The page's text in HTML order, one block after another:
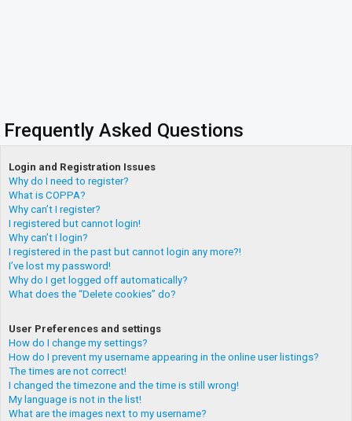
Frequently Asked Questions
Login and Registration Issues
Why do I need to register?
What is COPPA?
Why can’t I register?
I registered but cannot login!
Why can’t I login?
I registered in the past but cannot login any more?!
I’ve lost my password!
Why do I get logged off automatically?
What does the “Delete cookies” do?
User Preferences and settings
How do I change my settings?
How do I prevent my username appearing in the online user listings?
The times are not correct!
I changed the timezone and the time is still wrong!
My language is not in the list!
What are the images next to my username?